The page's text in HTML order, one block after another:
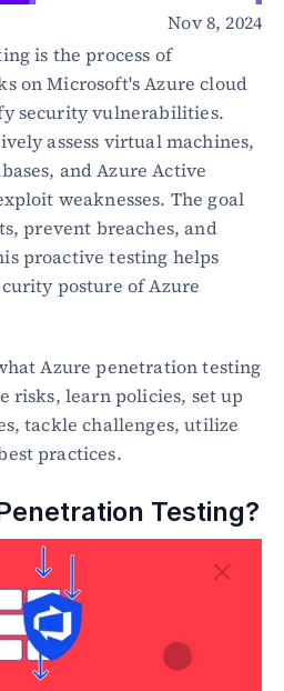
Nov 8, 2024
is the process of
on Microsoft's Azure cloud
security vulnerabilities.
assess virtual machines,
and Azure Active
weaknesses. The goal
prevent breaches, and
proactive testing helps
posture of Azure
Azure penetration testing
risks, learn policies, set up
tackle challenges, utilize
practices.
Testing?